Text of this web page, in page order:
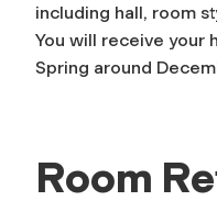
including hall, room
You will receive your
Spring around
Room